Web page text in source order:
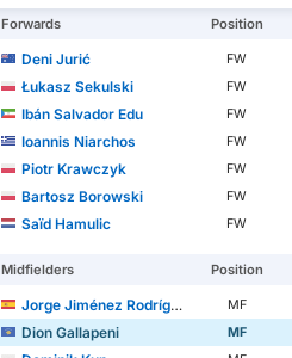
Forwards Position
Deni Jurić FW
Łukasz Sekulski
FW
Ibán Salvador Edu
FW
Ioannis Niarchos
FW
Piotr Krawczyk
FW
Bartosz Borowski
FW
Saïd Hamulic
FW
Midfielders Position
Jorge Jiménez Rodríguez MF
Dion Gallapeni
MF